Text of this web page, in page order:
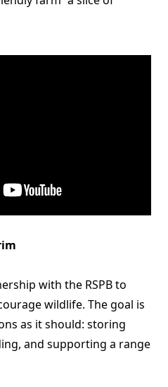
with the RSPB to
wildlife. The goal is
as it should: storing
and supporting a range